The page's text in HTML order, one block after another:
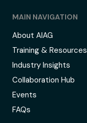
MAIN NAVIGATION
About AIAG
Training & Resources
Industry Insights
Collaboration Hub
Events
FAQs